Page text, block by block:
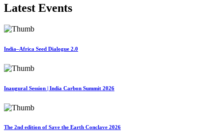
Latest Events
India–Africa Seed Dialogue 2.0
Inaugural Session | India Carbon Summit 2026
The 2nd edition of Save the Earth Conclave 2026